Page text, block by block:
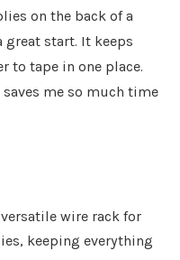
on the back of a
great start. It keeps
to tape in one place.
me so much time
versatile wire rack for
keeping everything